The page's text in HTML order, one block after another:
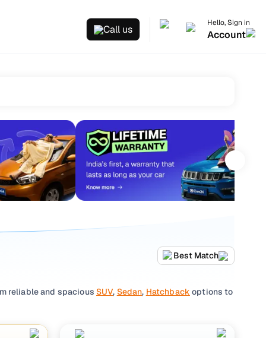
Call us
Hello, Sign in
Account
Best Match
reliable and spaciousSUV, Sedan, Hatchback options to